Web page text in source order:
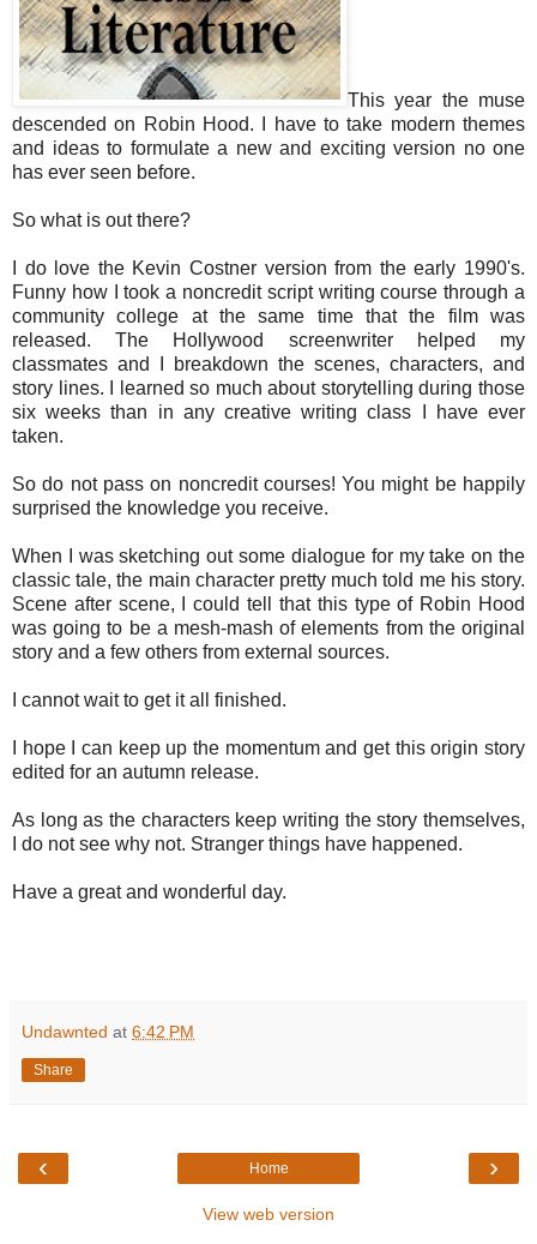
This year the muse
descended on Robin Hood. I have to take modern themes
and ideas to formulate a new and exciting version no one
has ever seen before.
So what is out there?
I do love the Kevin Costner version from the early 1990's.
Funny how I took a noncredit script writing course through a
community college at the same time that the film was
released. The Hollywood screenwriter helped my
classmates and I breakdown the scenes, characters, and
story lines. I learned so much about storytelling during those
six weeks than in any creative writing class I have ever
taken.
So do not pass on noncredit courses! You might be happily
surprised the knowledge you receive.
When I was sketching out some dialogue for my take on the
classic tale, the main character pretty much told me his story.
Scene after scene, I could tell that this type of Robin Hood
was going to be a mesh-mash of elements from the original
story and a few others from external sources.
I cannot wait to get it all finished.
I hope I can keep up the momentum and get this origin story
edited for an autumn release.
As long as the characters keep writing the story themselves,
I do not see why not. Stranger things have happened.
Have a great and wonderful day.
Undawnted at 6:42 PM
Share
‹ ›
Home
View web version